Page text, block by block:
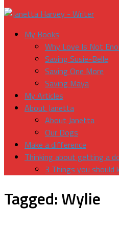
My Books
Why Love Is Not
Saving Susie-Belle
Saving One More
Saving Maya
My Articles
About Janetta
About Janetta
Our Dogs
Make a difference
Thinking about getting a
3 Things you
Tagged:Wylie